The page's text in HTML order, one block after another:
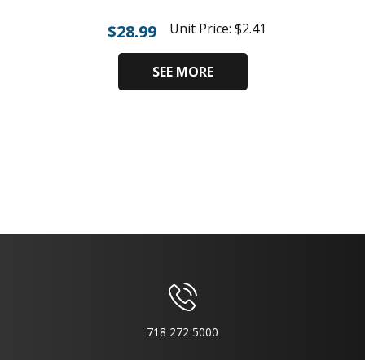
$28.99 Unit Price: $2.41
SEE MORE
718 272 5000